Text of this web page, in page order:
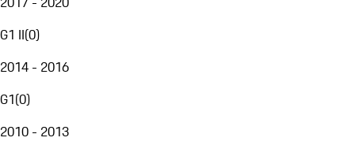
G1 II(0)
2014 - 2016
G1(0)
2010 - 2013